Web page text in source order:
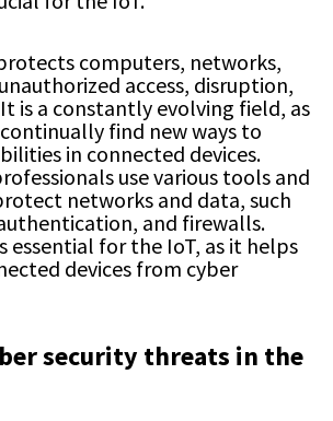
computers, networks,
access, disruption,
is a constantly evolving field, as
find new ways to
in connected devices.
use various tools and
networks and data, such
and firewalls.
essential for the IoT, as it helps
devices from cyber
security threats in the